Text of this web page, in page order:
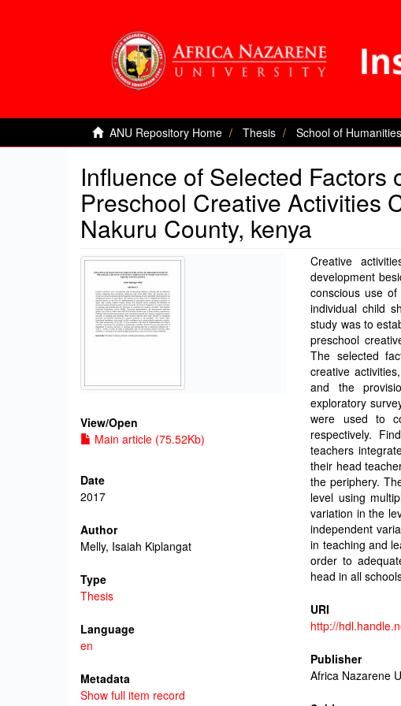
ANU Repository Home Thesis School of
Influence of Selected
Preschool Creative Activities
Nakuru County, kenya
View/Open
Main article (75.52Kb)
Date
2017
Author
Melly, Isaiah Kiplangat
Type
Thesis
Language
en
Metadata
Show full item record
Creative
development
conscious use
individual child
study was to
preschool
The selected
creative
and the
exploratory
were used to
respectively.
teachers
their head
the periphery.
level using
variation in the
independent
in teaching and
order to
head in all
URI
http://
Publisher
Africa Nazarene